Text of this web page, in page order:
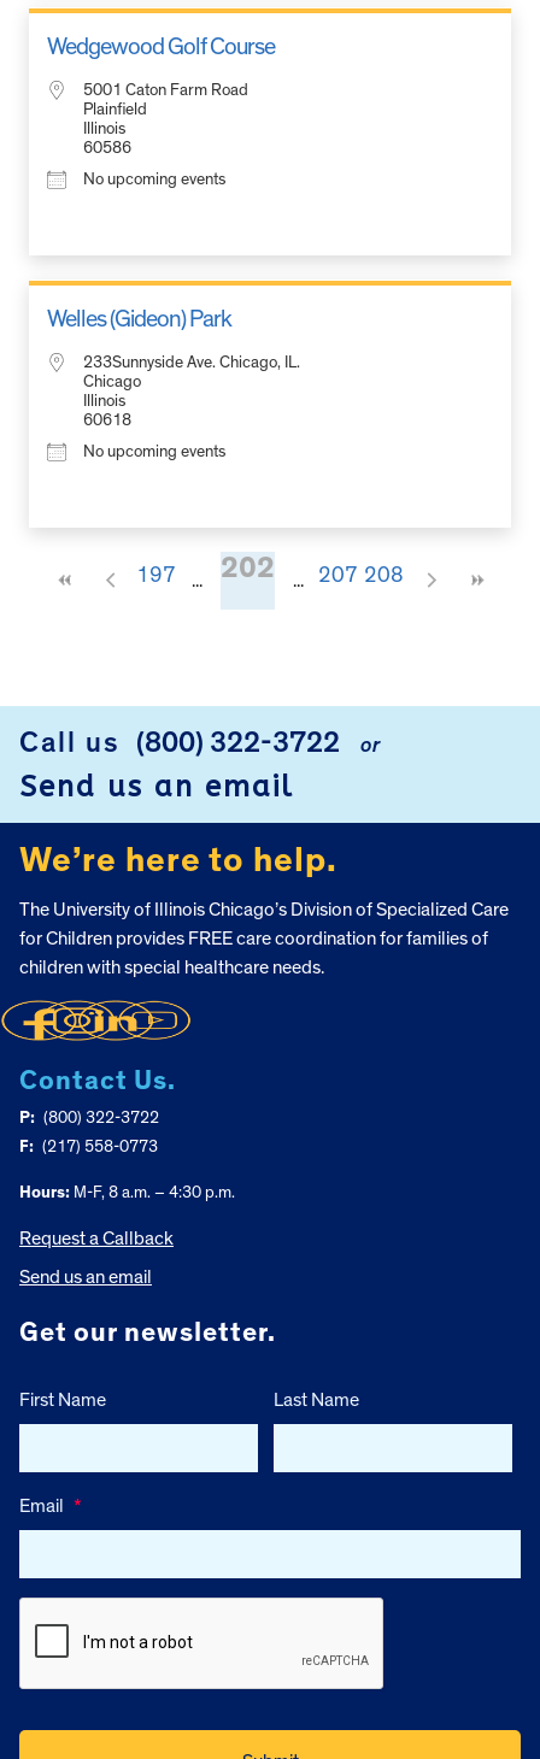
Wedgewood Golf Course
5001 Caton Farm Road
Plainfield
Illinois
60586
No upcoming events
Welles (Gideon) Park
233Sunnyside Ave. Chicago, IL.
Chicago
Illinois
60618
No upcoming events
197 202 207 208
Call us (800) 322-3722 or
Send us an email
We’re here to help.
The University of Illinois Chicago’s Division of Specialized Care
for Children provides FREE care coordination for families of
children with special healthcare needs.
Contact Us.
P: (800) 322-3722
F: (217) 558-0773
Hours: M-F, 8 a.m. – 4:30 p.m.
Request a Callback
Send us an email
Get our newsletter.
First Name Last Name
Email *